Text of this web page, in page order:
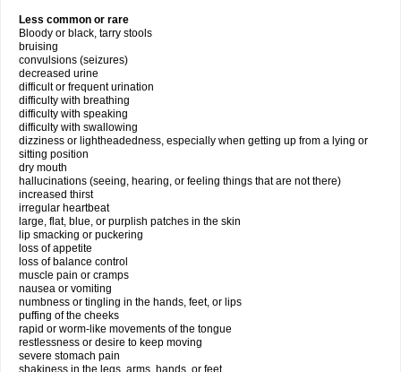
Less common or rare
Bloody or black, tarry stools
bruising
convulsions (seizures)
decreased urine
difficult or frequent urination
difficulty with breathing
difficulty with speaking
difficulty with swallowing
dizziness or lightheadedness, especially when getting up from a lying or
sitting position
dry mouth
hallucinations (seeing, hearing, or feeling things that are not there)
increased thirst
irregular heartbeat
large, flat, blue, or purplish patches in the skin
lip smacking or puckering
loss of appetite
loss of balance control
muscle pain or cramps
nausea or vomiting
numbness or tingling in the hands, feet, or lips
puffing of the cheeks
rapid or worm-like movements of the tongue
restlessness or desire to keep moving
severe stomach pain
shakiness in the legs, arms, hands, or feet